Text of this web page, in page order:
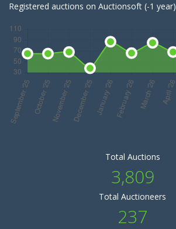
Registered auctions on Auctionsoft (-1 year)
Total Auctions
3,809
Total Auctioneers
237